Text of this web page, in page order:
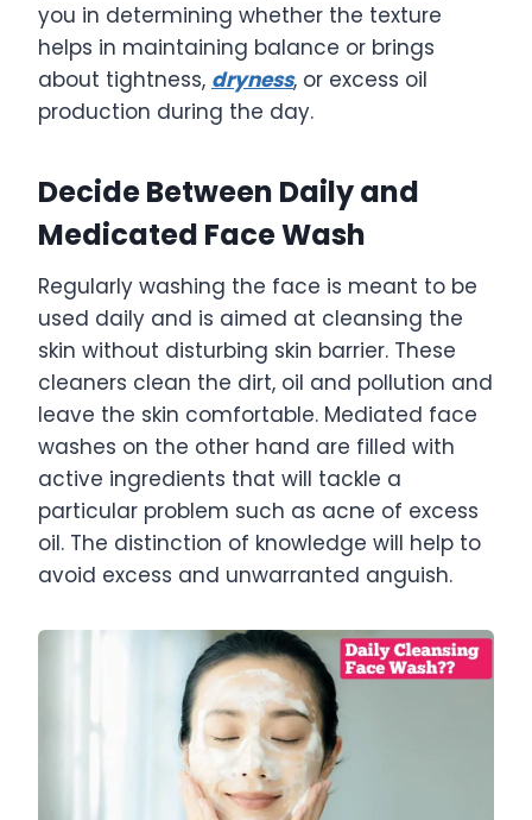
you in determining whether the texture
helps in maintaining balance or brings
about tightness, dryness, or excess oil
production during the day.
Decide Between Daily and
Medicated Face Wash
Regularly washing the face is meant to be
used daily and is aimed at cleansing the
skin without disturbing skin barrier. These
cleaners clean the dirt, oil and pollution and
leave the skin comfortable. Mediated face
washes on the other hand are filled with
active ingredients that will tackle a
particular problem such as acne of excess
oil. The distinction of knowledge will help to
avoid excess and unwarranted anguish.